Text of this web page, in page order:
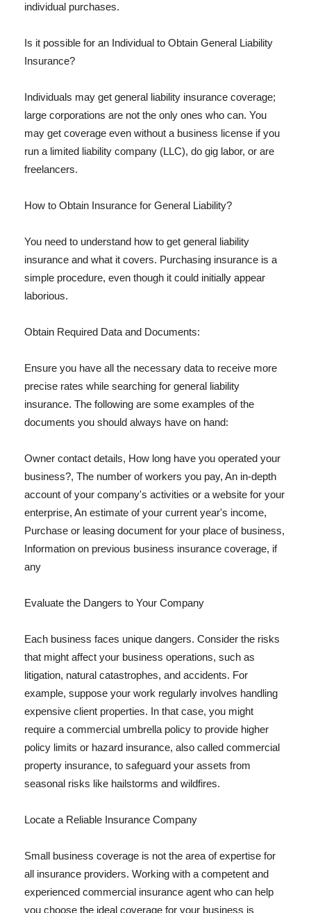
individual purchases.
Is it possible for an Individual to Obtain General Liability
Insurance?
Individuals may get general liability insurance coverage;
large corporations are not the only ones who can. You
may get coverage even without a business license if you
run a limited liability company (LLC), do gig labor, or are
freelancers.
How to Obtain Insurance for General Liability?
You need to understand how to get general liability
insurance and what it covers. Purchasing insurance is a
simple procedure, even though it could initially appear
laborious.
Obtain Required Data and Documents:
Ensure you have all the necessary data to receive more
precise rates while searching for general liability
insurance. The following are some examples of the
documents you should always have on hand:
Owner contact details, How long have you operated your
business?, The number of workers you pay, An in-depth
account of your company's activities or a website for your
enterprise, An estimate of your current year's income,
Purchase or leasing document for your place of business,
Information on previous business insurance coverage, if
any
Evaluate the Dangers to Your Company
Each business faces unique dangers. Consider the risks
that might affect your business operations, such as
litigation, natural catastrophes, and accidents. For
example, suppose your work regularly involves handling
expensive client properties. In that case, you might
require a commercial umbrella policy to provide higher
policy limits or hazard insurance, also called commercial
property insurance, to safeguard your assets from
seasonal risks like hailstorms and wildfires.
Locate a Reliable Insurance Company
Small business coverage is not the area of expertise for
all insurance providers. Working with a competent and
experienced commercial insurance agent who can help
you choose the ideal coverage for your business is